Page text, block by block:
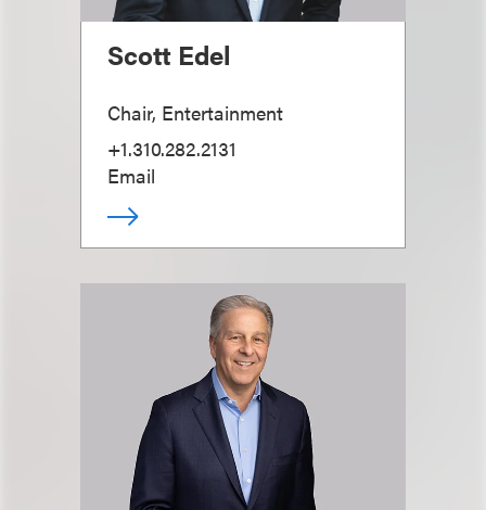
Scott Edel
Chair, Entertainment
+1.310.282.2131
Email